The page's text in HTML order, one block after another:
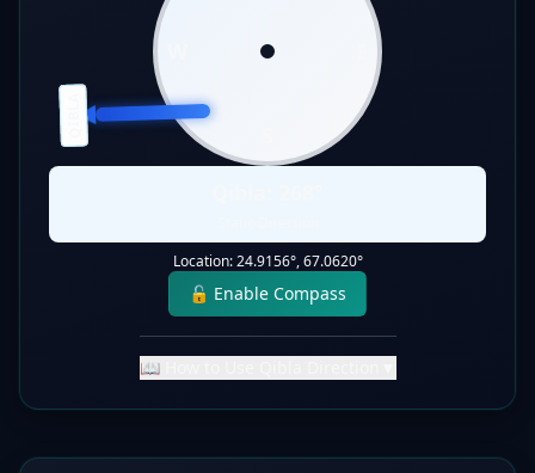
Location:24.9156°,67.0620°
🔓 Enable Compass
📖 How to Use Qibla Direction